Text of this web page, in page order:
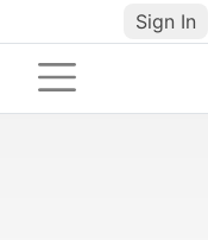
Sign In